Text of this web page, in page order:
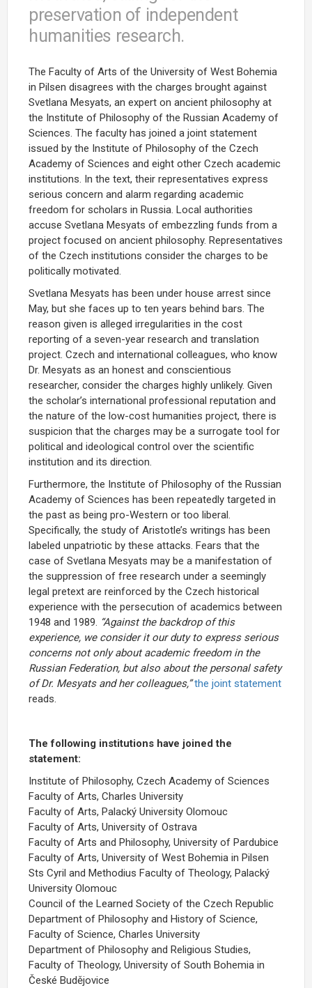
preservation of independent
humanities research.
The Faculty of Arts of the University of West Bohemia
in Pilsen disagrees with the charges brought against
Svetlana Mesyats, an expert on ancient philosophy at
the Institute of Philosophy of the Russian Academy of
Sciences. The faculty has joined a joint statement
issued by the Institute of Philosophy of the Czech
Academy of Sciences and eight other Czech academic
institutions. In the text, their representatives express
serious concern and alarm regarding academic
freedom for scholars in Russia. Local authorities
accuse Svetlana Mesyats of embezzling funds from a
project focused on ancient philosophy. Representatives
of the Czech institutions consider the charges to be
politically motivated.
Svetlana Mesyats has been under house arrest since
May, but she faces up to ten years behind bars. The
reason given is alleged irregularities in the cost
reporting of a seven-year research and translation
project. Czech and international colleagues, who know
Dr. Mesyats as an honest and conscientious
researcher, consider the charges highly unlikely. Given
the scholar’s international professional reputation and
the nature of the low-cost humanities project, there is
suspicion that the charges may be a surrogate tool for
political and ideological control over the scientific
institution and its direction.
Furthermore, the Institute of Philosophy of the Russian
Academy of Sciences has been repeatedly targeted in
the past as being pro-Western or too liberal.
Specifically, the study of Aristotle’s writings has been
labeled unpatriotic by these attacks. Fears that the
case of Svetlana Mesyats may be a manifestation of
the suppression of free research under a seemingly
legal pretext are reinforced by the Czech historical
experience with the persecution of academics between
1948 and 1989. “Against the backdrop of this
experience, we consider it our duty to express serious
concerns not only about academic freedom in the
Russian Federation, but also about the personal safety
of Dr. Mesyats and her colleagues,” the joint statement
reads.
The following institutions have joined the
statement:
Institute of Philosophy, Czech Academy of Sciences
Faculty of Arts, Charles University
Faculty of Arts, Palacký University Olomouc
Faculty of Arts, University of Ostrava
Faculty of Arts and Philosophy, University of Pardubice
Faculty of Arts, University of West Bohemia in Pilsen
Sts Cyril and Methodius Faculty of Theology, Palacký
University Olomouc
Council of the Learned Society of the Czech Republic
Department of Philosophy and History of Science,
Faculty of Science, Charles University
Department of Philosophy and Religious Studies,
Faculty of Theology, University of South Bohemia in
České Budějovice